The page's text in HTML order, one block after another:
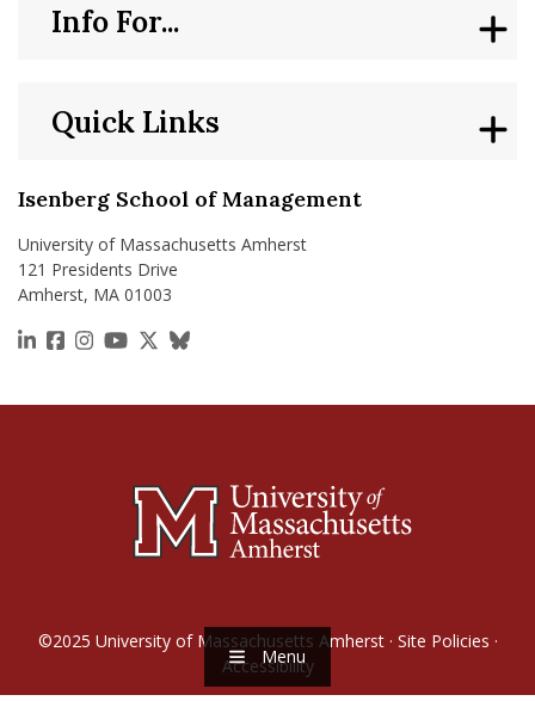
Menu
Isenberg School of Management
University of Massachusetts Amherst
121 Presidents Drive
Amherst, MA 01003
https://www.linkedin.com/school/isenberg-school-
https://www.facebook.com/isenbergumass
https://www.instagram.com/isenbergumass
https://www.youtube.com/IsenbergUMass
https://x.com/Isenbergumass
https://bsky.app/profile/
Quick Links
Info For...
©2025 University of Massachusetts Amherst· Site Policies ·
Accessibility